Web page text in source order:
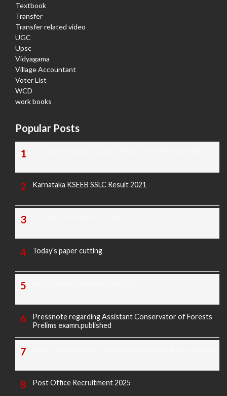
Textbook
Transfer
Transfer related video
UGC
Upsc
Vidyagama
Village Accountant
Voter List
WCD
work books
Popular Posts
Karnataka KSEEB SSLC Result 2021
Today's paper cutting
Pressnote regarding Assistant Conservator of Forests
Prelims examn.published
Post Office Recruitment 2025